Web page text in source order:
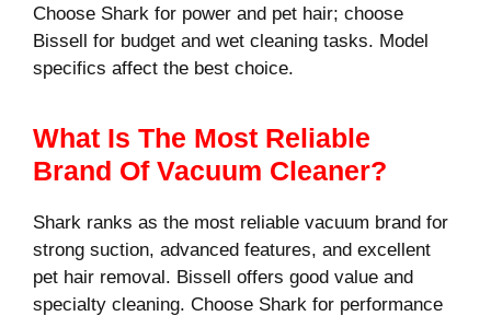
Choose Shark for power and pet hair; choose
Bissell for budget and wet cleaning tasks. Model
specifics affect the best choice.
What Is The Most Reliable
Brand Of Vacuum Cleaner?
Shark ranks as the most reliable vacuum brand for
strong suction, advanced features, and excellent
pet hair removal. Bissell offers good value and
specialty cleaning. Choose Shark for performance